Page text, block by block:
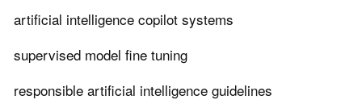
artificial intelligence copilot systems
supervised model fine tuning
responsible artificial intelligence guidelines